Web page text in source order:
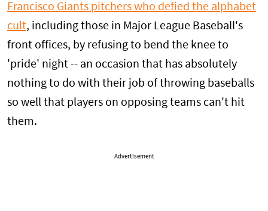
Francisco Giants pitchers who defied the alphabet
cult, including those in Major League Baseball's
front offices, by refusing to bend the knee to
'pride' night -- an occasion that has absolutely
nothing to do with their job of throwing baseballs
so well that players on opposing teams can't hit
them.
Advertisement